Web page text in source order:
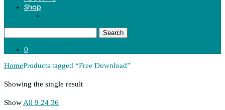
Shop
Search
0
HomeProducts tagged “Free Download”
Showing the single result
Show All 9 24 36